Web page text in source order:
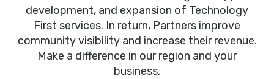
development, and expansion of Technology
First services. In return, Partners improve
community visibility and increase their revenue.
Make a difference in our region and your
business.